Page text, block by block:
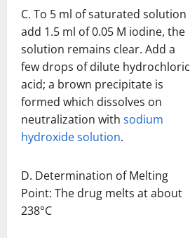
C. To 5 ml of saturated solution
add 1.5 ml of 0.05 M iodine, the
solution remains clear. Add a
few drops of dilute hydrochloric
acid; a brown precipitate is
formed which dissolves on
neutralization with sodium
hydroxide solution.
D. Determination of Melting
Point: The drug melts at about
238°C